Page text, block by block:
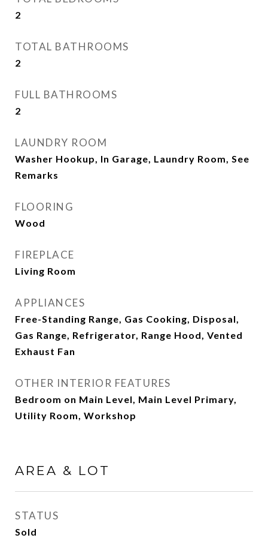
2
TOTAL BATHROOMS
2
FULL BATHROOMS
2
LAUNDRY ROOM
Washer Hookup, In Garage, Laundry Room, See
Remarks
FLOORING
Wood
FIREPLACE
Living Room
APPLIANCES
Free-Standing Range, Gas Cooking, Disposal,
Gas Range, Refrigerator, Range Hood, Vented
Exhaust Fan
OTHER INTERIOR FEATURES
Bedroom on Main Level, Main Level Primary,
Utility Room, Workshop
AREA & LOT
STATUS
Sold